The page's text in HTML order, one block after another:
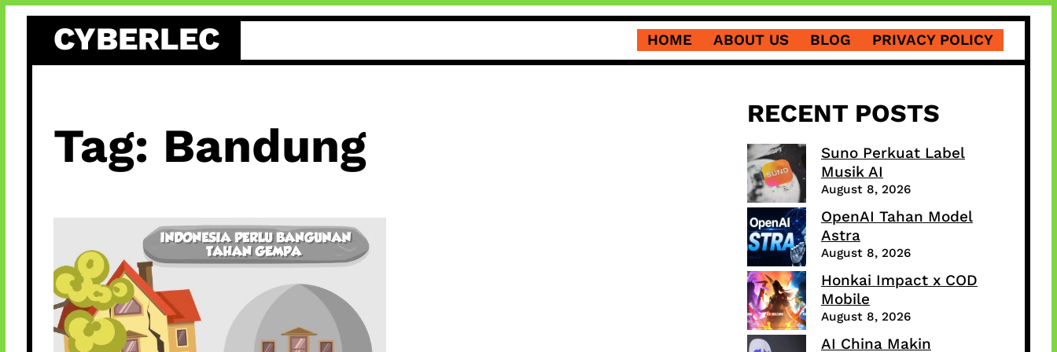
content
CYBERLEC HOME ABOUT US BLOG PRIVACY POLICY
Tag: Bandung
RECENT POSTS
Suno Perkuat Label
Musik AI
August 8, 2026
OpenAI Tahan Model
Astra
August 8, 2026
Honkai Impact x COD
Mobile
August 8, 2026
AI China Makin